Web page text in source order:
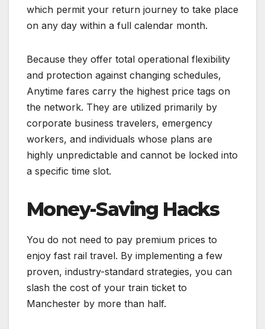
which permit your return journey to take place
on any day within a full calendar month.
Because they offer total operational flexibility
and protection against changing schedules,
Anytime fares carry the highest price tags on
the network. They are utilized primarily by
corporate business travelers, emergency
workers, and individuals whose plans are
highly unpredictable and cannot be locked into
a specific time slot.
Money-Saving Hacks
You do not need to pay premium prices to
enjoy fast rail travel. By implementing a few
proven, industry-standard strategies, you can
slash the cost of your train ticket to
Manchester by more than half.